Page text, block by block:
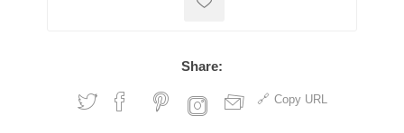
Share:
Copy URL